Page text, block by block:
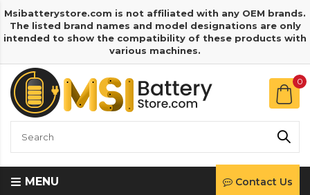
Msibatterystore.com is not affiliated with any OEM brands.
The listed brand names and model designations are only
intended to show the compatibility of these products with
various machines.
0
MENU Contact Us